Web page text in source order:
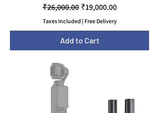
Regular Price
₹26,000.00 Sale Price
₹19,000.00
Taxes Included | Free Delivery
Add to Cart